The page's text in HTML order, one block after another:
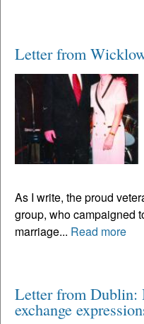
Letter from
As I write, the proud
group, who campaigned
marriage... Read more
Letter from Dublin:
exchange